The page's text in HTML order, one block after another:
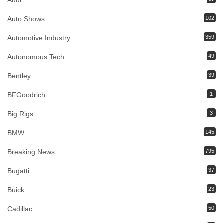
Auto Shows 102
Automotive Industry 359
Autonomous Tech 49
Bentley 39
BFGoodrich 1
Big Rigs 3
BMW 145
Breaking News 795
Bugatti 37
Buick 23
Cadillac 50